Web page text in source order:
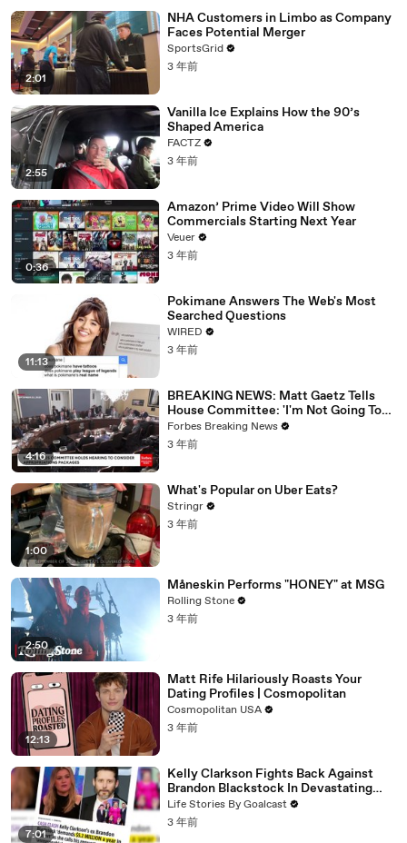
2:01
NHA Customers in Limbo as Company
Faces Potential Merger
SportsGrid
3 年前
2:55
Vanilla Ice Explains How the 90’s
Shaped America
FACTZ
3 年前
0:36
Amazon’ Prime Video Will Show
Commercials Starting Next Year
Veuer
3 年前
11:13
Pokimane Answers The Web's Most
Searched Questions
WIRED
3 年前
4:16
BREAKING NEWS: Matt Gaetz Tells
House Committee: 'I'm Not Going To
Vote For A Continuing Resolution'
Forbes Breaking News
3 年前
1:00
What's Popular on Uber Eats?
Stringr
3 年前
2:50
Måneskin Performs "HONEY" at MSG
Rolling Stone
3 年前
12:13
Matt Rife Hilariously Roasts Your
Dating Profiles | Cosmopolitan
Cosmopolitan USA
3 年前
7:01
Kelly Clarkson Fights Back Against
Brandon Blackstock In Devastating
Divorce Battle
Life Stories By Goalcast
3 年前